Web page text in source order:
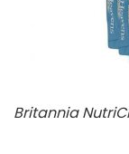
Britannia